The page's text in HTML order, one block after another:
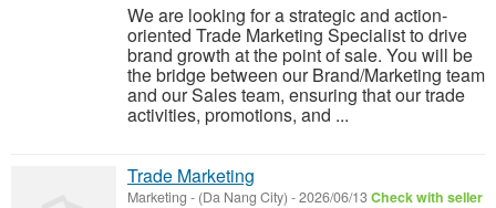
We are looking for a strategic and action-
oriented Trade Marketing Specialist to drive
brand growth at the point of sale. You will be
the bridge between our Brand/Marketing team
and our Sales team, ensuring that our trade
activities, promotions, and ...
Trade Marketing
Marketing - (Da Nang City) -2026/06/13Check with seller